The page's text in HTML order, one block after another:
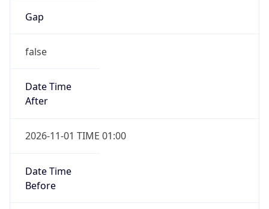
Gap
false
Date Time
After
2026-11-01 TIME 01:00
Date Time
Before